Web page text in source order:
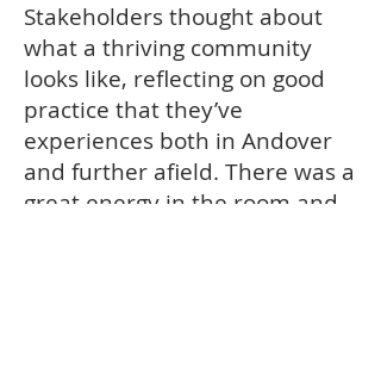
Stakeholders thought about
what a thriving community
looks like, reflecting on good
practice that they’ve
experiences both in Andover
and further afield. There was a
great energy in the room and